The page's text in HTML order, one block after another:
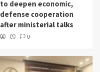
to deepen economic,
defense cooperation
after ministerial talks
0